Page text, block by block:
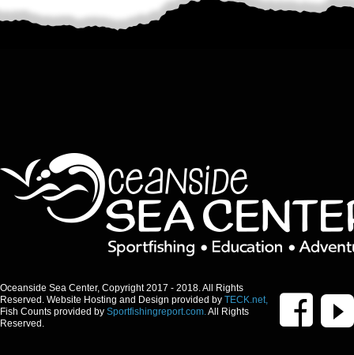
Oceanside Sea Center, Copyright 2017 - 2018. All Rights
Reserved. Website Hosting and Design provided by TECK.net,
Fish Counts provided by Sportfishingreport.com.All Rights
Reserved.